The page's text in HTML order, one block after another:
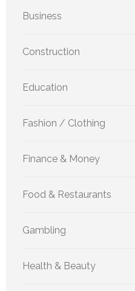
Business
Construction
Education
Fashion / Clothing
Finance & Money
Food & Restaurants
Gambling
Health & Beauty